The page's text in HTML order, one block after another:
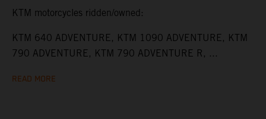
KTM motorcycles ridden/owned:
KTM 640 ADVENTURE, KTM 1090 ADVENTURE, KTM
790 ADVENTURE, KTM 790 ADVENTURE R, ...
READ MORE